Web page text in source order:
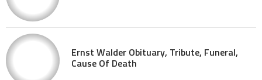
Ernst Walder Obituary, Tribute, Funeral,
Cause Of Death